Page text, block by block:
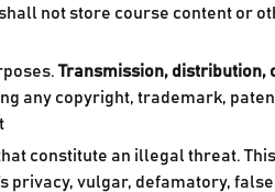
not store course content or
Transmission, distribution,
any copyright, trademark,
constitute an illegal threat.
privacy, vulgar, defamatory,